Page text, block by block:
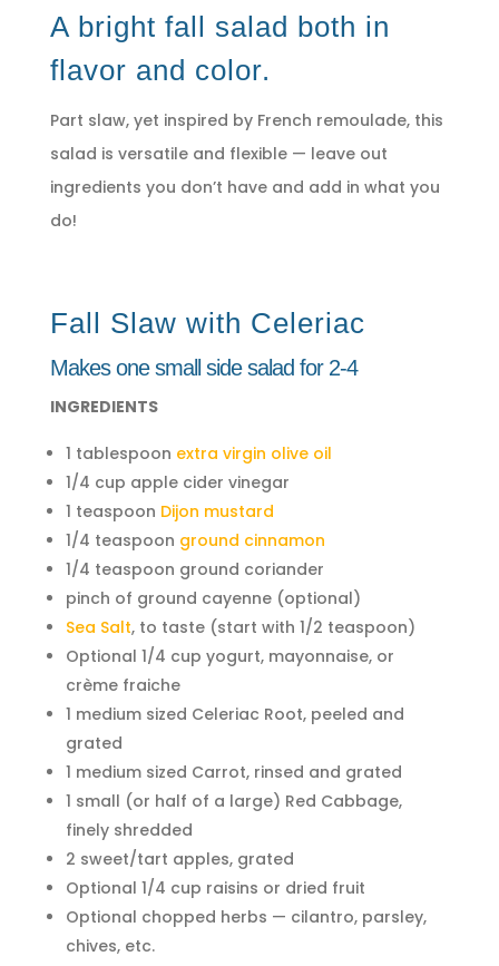
A bright fall salad both in
flavor and color.
Part slaw, yet inspired by French remoulade, this
salad is versatile and flexible — leave out
ingredients you don’t have and add in what you
do!
Fall Slaw with Celeriac
Makes one small side salad for 2-4
INGREDIENTS
1 tablespoon extra virgin olive oil
1/4 cup apple cider vinegar
1 teaspoon Dijon mustard
1/4 teaspoon ground cinnamon
1/4 teaspoon ground coriander
pinch of ground cayenne (optional)
Sea Salt, to taste (start with 1/2 teaspoon)
Optional 1/4 cup yogurt, mayonnaise, or
crème fraiche
1 medium sized Celeriac Root, peeled and
grated
1 medium sized Carrot, rinsed and grated
1 small (or half of a large) Red Cabbage,
finely shredded
2 sweet/tart apples, grated
Optional 1/4 cup raisins or dried fruit
Optional chopped herbs — cilantro, parsley,
chives, etc.